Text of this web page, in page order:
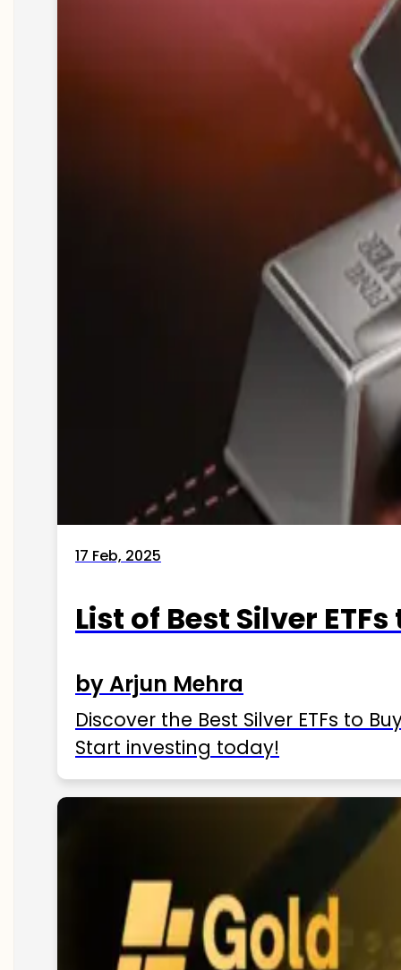
17 Feb, 2025
List of Best Silver
by Arjun Mehra
Discover the Best Silver ETFs to
Start investing today!